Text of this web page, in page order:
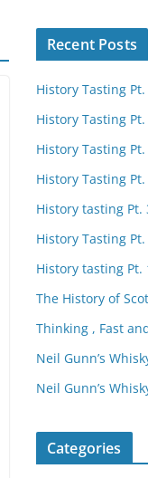
Recent Posts
History Tasting
History Tasting
History Tasting
History Tasting
History tasting Pt.
History Tasting
History tasting Pt.
The History of
Thinking , Fast
Neil Gunn’s
Neil Gunn’s
Categories